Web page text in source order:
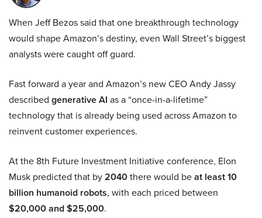
When Jeff Bezos said that one breakthrough technology
would shape Amazon’s destiny, even Wall Street’s biggest
analysts were caught off guard.
Fast forward a year and Amazon’s new CEO Andy Jassy
described generative AI as a “once-in-a-lifetime”
technology that is already being used across Amazon to
reinvent customer experiences.
At the 8th Future Investment Initiative conference, Elon
Musk predicted that by2040there would beat least 10
billion humanoid robots, with each priced between
$20,000 and $25,000.